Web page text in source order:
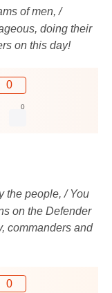
of men, /
doing their
on this day!
0
0
the people, / You
on the Defender
commanders and
0